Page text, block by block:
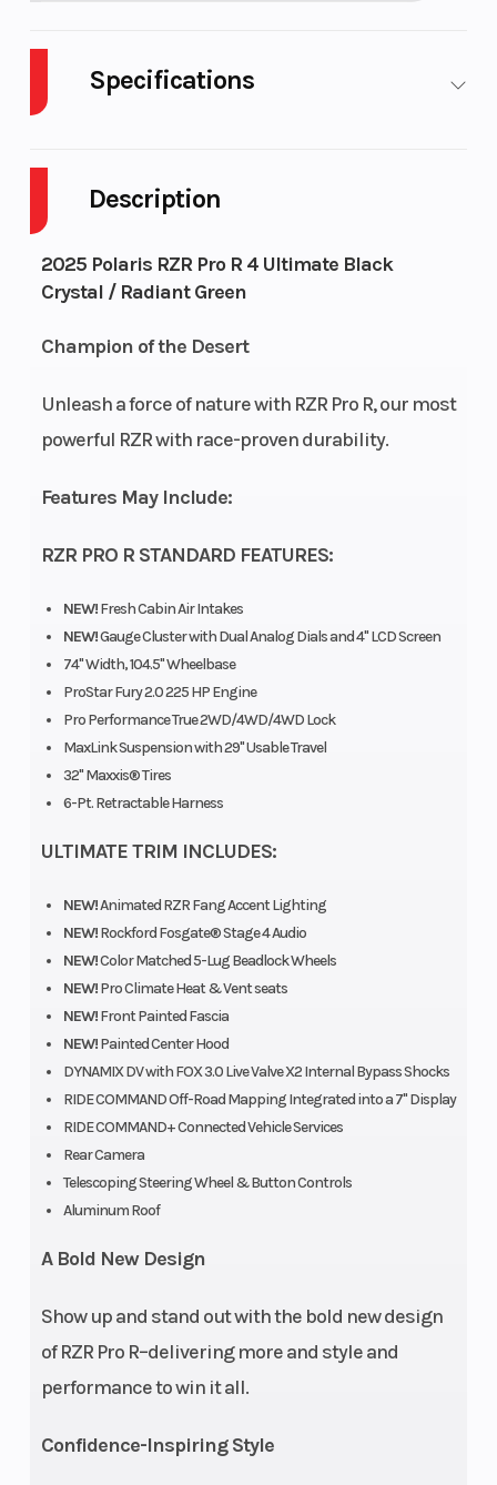
Description
2025 Polaris RZR Pro R 4 Ultimate Black
Crystal / Radiant Green
Champion of the Desert
Unleash a force of nature with RZR Pro R, our most
powerful RZR with race-proven durability.
Features May Include:
RZR PRO R STANDARD FEATURES:
NEW!Fresh Cabin Air Intakes
NEW!Gauge Cluster with Dual Analog Dials and 4" LCD Screen
74" Width, 104.5" Wheelbase
ProStar Fury 2.0 225 HP Engine
Pro Performance True 2WD/4WD/4WD Lock
MaxLink Suspension with 29" Usable Travel
32" Maxxis® Tires
6-Pt. Retractable Harness
ULTIMATE TRIM INCLUDES:
NEW!Animated RZR Fang Accent Lighting
NEW!Rockford Fosgate® Stage 4 Audio
NEW!Color Matched 5-Lug Beadlock Wheels
NEW!Pro Climate Heat & Vent seats
NEW!Front Painted Fascia
NEW!Painted Center Hood
DYNAMIX DV with FOX 3.0 Live Valve X2 Internal Bypass Shocks
RIDE COMMAND Off-Road Mapping Integrated into a 7" Display
RIDE COMMAND+ Connected Vehicle Services
Rear Camera
Telescoping Steering Wheel & Button Controls
Aluminum Roof
A Bold New Design
Show up and stand out with the bold new design
of RZR Pro R–delivering more and style and
performance to win it all.
Confidence-Inspiring Style
Specifications
Power Type In-Line
Wheelsize
7, Front Diam.
Diam. (in): 32
Engine Type
4-Stroke DOHC